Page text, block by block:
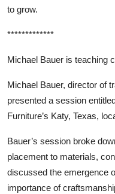
to grow.
*************
Michael Bauer is teaching
Michael Bauer, director of
presented a session
Furniture’s Katy, Texas,
Bauer’s session broke
placement to materials,
discussed the emergence
importance of